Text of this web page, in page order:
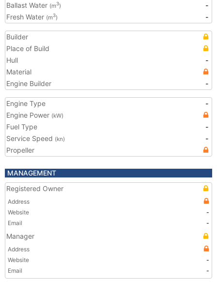
Ballast Water (m3)
-
Fresh Water (m3) -
Builder
Place of Build
Hull
-
Material
Engine Builder
-
Engine Type
-
Engine Power (kW)
Fuel Type
-
Service Speed (kn)
-
Propeller
MANAGEMENT
Registered Owner
Address
Website
-
Email
-
Manager
Address
Website
-
Email
-